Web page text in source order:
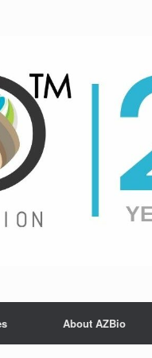
About AZBio